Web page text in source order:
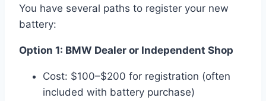
You have several paths to register your new
battery:
Option 1: BMW Dealer or Independent Shop
Cost: $100–$200 for registration (often
included with battery purchase)